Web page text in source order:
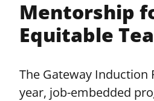
Mentorship
Equitable
The Gateway Induction
year, job-embedded